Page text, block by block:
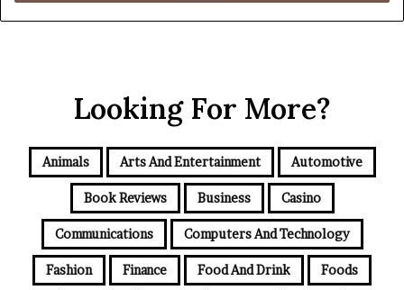
Looking For More?
Animals Arts And Entertainment Automotive
Book Reviews Business Casino
Communications Computers And Technology
Fashion Finance Food And Drink Foods